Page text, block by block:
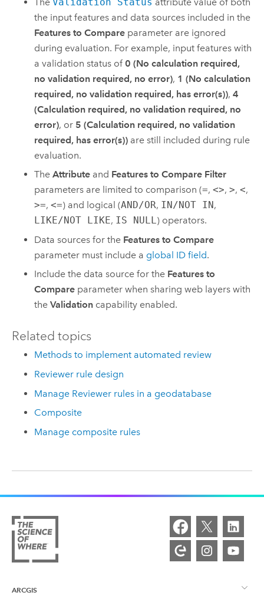
the input features and data sources included in the
Features to Compare parameter are ignored
during evaluation. For example, input features with
a validation status of 0 (No calculation required,
no validation required, no error), 1 (No calculation
required, no validation required, has error(s)),4
(Calculation required, no validation required, no
error), or 5 (Calculation required, no validation
required, has error(s)) are still included during rule
evaluation.
TheAttribute and Features to Compare Filter
parameters are limited to comparison (=,<>,>,<,
>=,<=) and logical (AND/OR, IN/NOT IN ,
LIKE/NOT LIKE, IS NULL) operators.
Data sources for the Features to Compare
parameter must include a global ID field.
Include the data source for the Features to
Compare parameter when sharing web layers with
theValidation capability enabled.
Related topics
Methods to implement automated review
Reviewer rule design
Manage Reviewer rules in a geodatabase
Composite
Manage composite rules
ARCGIS